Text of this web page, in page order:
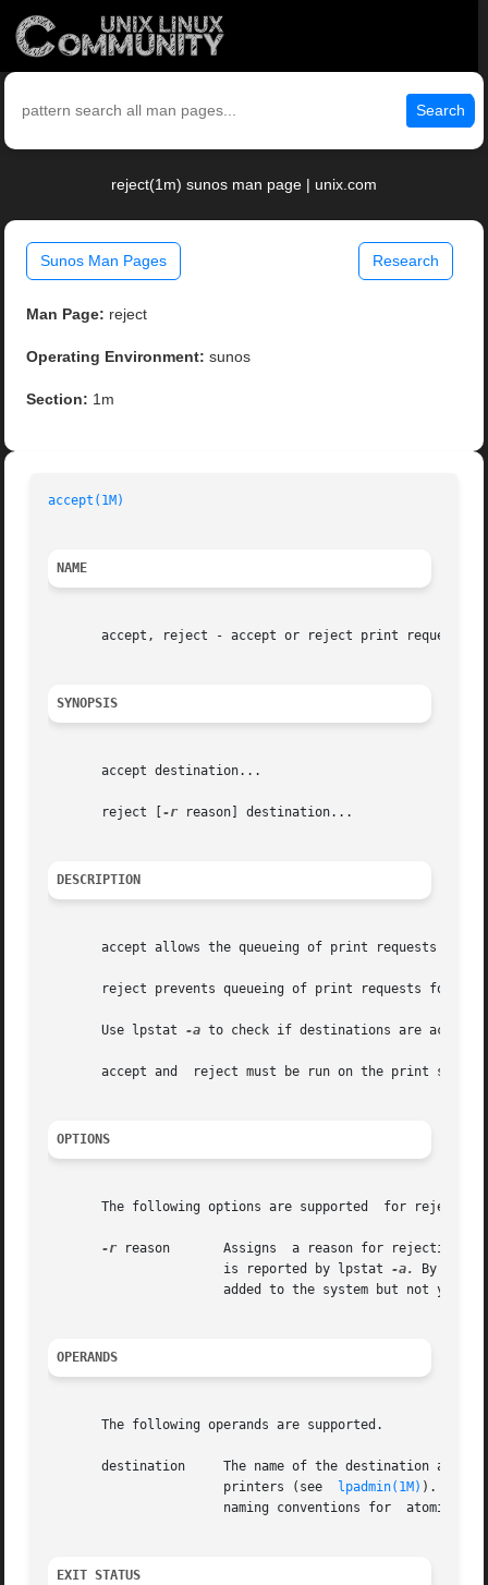
Search
reject(1m) sunos man page | unix.com
Sunos Man Pages Research
Man Page: reject
Operating Environment: sunos
Section: 1m
accept(1M)
NAME
       accept, reject - accept or reject print requests
SYNOPSIS
       accept destination...
       reject [
-r reason] destination...
DESCRIPTION
accept allows the queueing of print requests for
reject prevents queueing of print requests for
       Use lpstat
-a to check if destinations are
accept and  reject must be run on the print
OPTIONS
       The following options are supported  for reject:
-r reason       Assigns	a reason for rejection of print requests for  destination. Enclose  reason in quotes if it contains blanks. reason
		       is reported by lpstat
-a.
By
OPERANDS
       The following operands are supported.
destination     The name of the destination
		       printers (see
lpadmin(1M) ).
EXIT STATUS